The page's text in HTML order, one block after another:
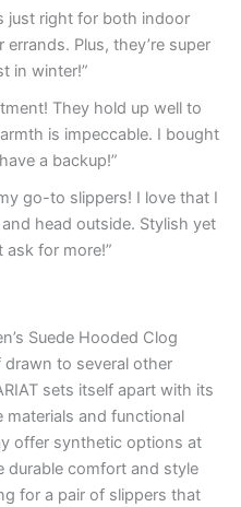
just right for both indoor
Plus, they’re super
in winter!”
They hold up well to
is impeccable. I bought
a backup!”
go-to slippers! I love that I
head outside. Stylish yet
for more!”
Suede Hooded Clog
drawn to several other
sets itself apart with its
materials and functional
offer synthetic options at
durable comfort and style
for a pair of slippers that